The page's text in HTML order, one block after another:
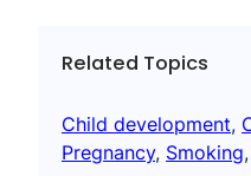
Related Topics
Child development,
Pregnancy, Smoking,